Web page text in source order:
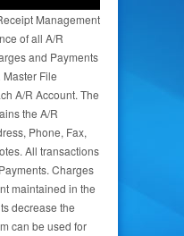
Management
of all A/R
and Payments
File
A/R Account. The
the A/R
Phone, Fax,
All transactions
Charges
maintained in the
decrease the
can be used for